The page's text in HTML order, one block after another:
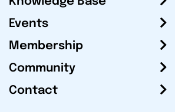
Events
Membership
Community
Contact